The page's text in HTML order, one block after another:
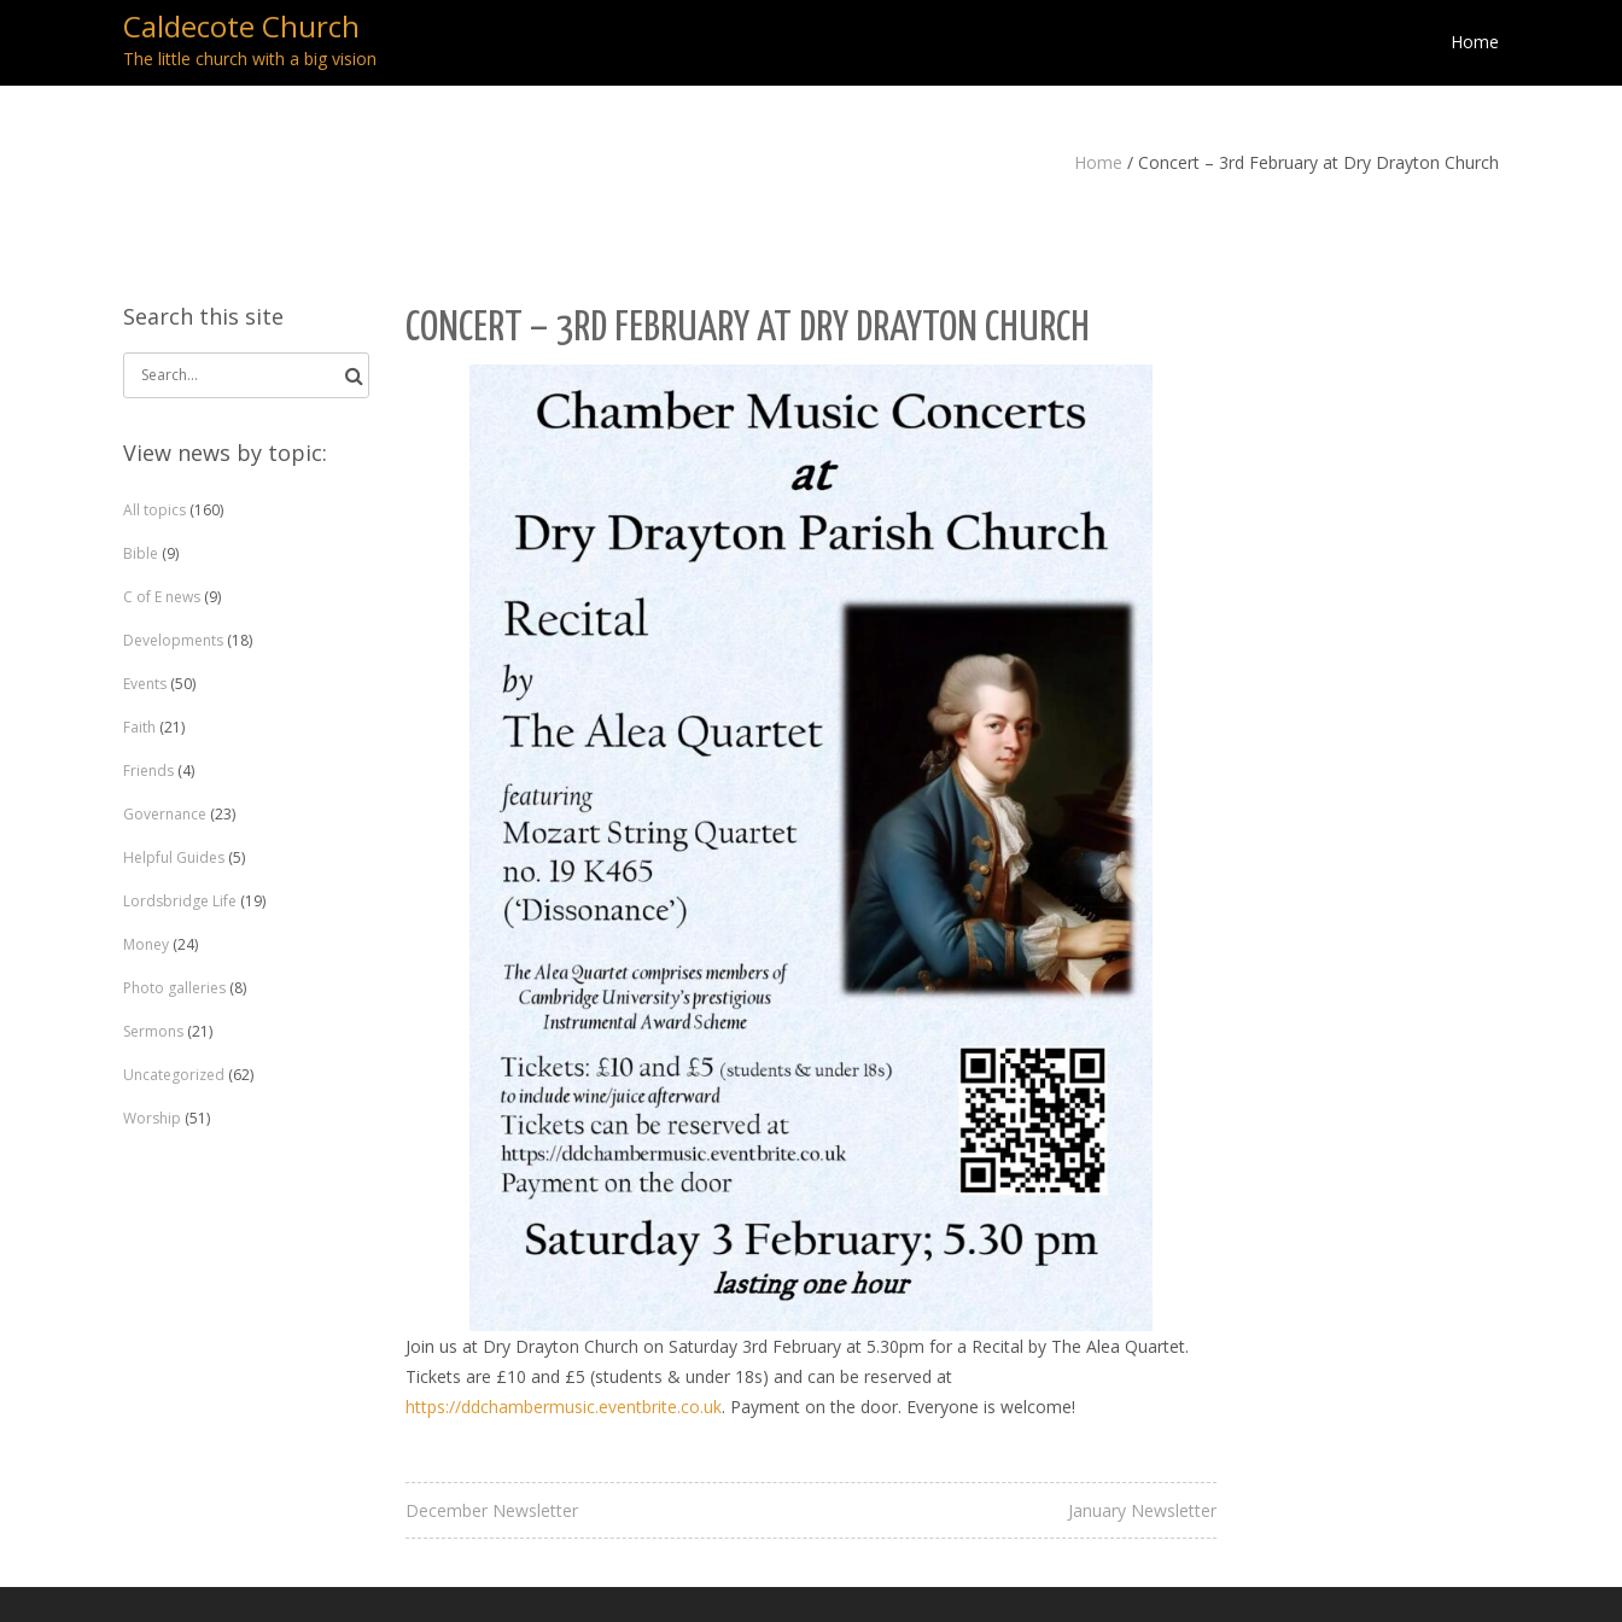
Caldecote Church
The little church with a big vision
Home
Home / Concert – 3rd February at Dry Drayton Church
CONCERT – 3RD FEBRUARY AT DRY DRAYTON CHURCH
Join us at Dry Drayton Church on Saturday 3rd February at 5.30pm for a Recital by The Alea Quartet.
Tickets are £10 and £5 (students & under 18s) and can be reserved at
https://ddchambermusic.eventbrite.co.uk. Payment on the door. Everyone is welcome!
December Newsletter January Newsletter
Search this site
Search
for:
View news by topic:
All topics (160)
Bible (9)
C of E news (9)
Developments (18)
Events (50)
Faith (21)
Friends (4)
Governance (23)
Helpful Guides (5)
Lordsbridge Life (19)
Money (24)
Photo galleries (8)
Sermons (21)
Uncategorized (62)
Worship (51)